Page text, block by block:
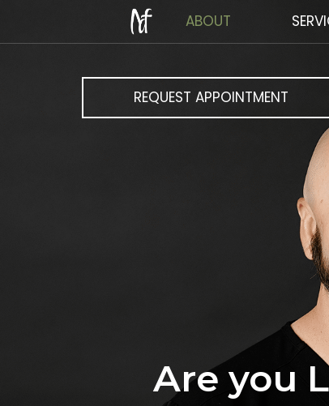
ABOUT
REQUEST APPOINTMENT
Are you